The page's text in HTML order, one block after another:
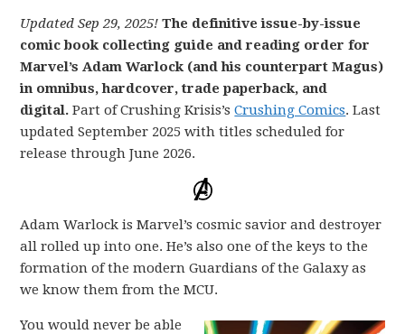
Updated Sep 29, 2025!The definitive issue-by-issue
comic book collecting guide and reading order for
Marvel’s Adam Warlock (and his counterpart Magus)
in omnibus, hardcover, trade paperback, and
digital. Part of Crushing Krisis’sCrushing Comics. Last
updated September 2025 with titles scheduled for
release through June 2026.
Adam Warlock is Marvel’s cosmic savior and destroyer
all rolled up into one. He’s also one of the keys to the
formation of the modern Guardians of the Galaxy as
we know them from the MCU.
You would never be able